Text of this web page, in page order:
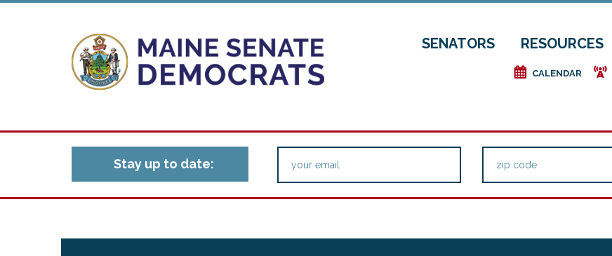
SENATORS RESOURCES
e CALENDAR f
Stay up to date: